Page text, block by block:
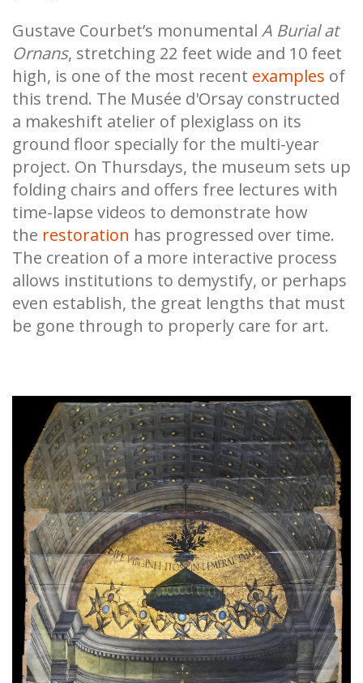
Gustave Courbet’s monumental A Burial at
Ornans, stretching 22 feet wide and 10 feet
high, is one of the most recent examples of
this trend. The Musée d'Orsay constructed
a makeshift atelier of plexiglass on its
ground floor specially for the multi-year
project. On Thursdays, the museum sets up
folding chairs and offers free lectures with
time-lapse videos to demonstrate how
the restoration has progressed over time.
The creation of a more interactive process
allows institutions to demystify, or perhaps
even establish, the great lengths that must
be gone through to properly care for art.